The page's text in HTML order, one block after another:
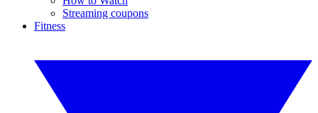
Streaming coupons
Fitness